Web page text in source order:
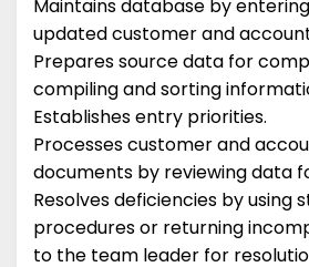
Maintains database by
updated customer and
Prepares source data for
compiling and sorting
Establishes entry priorities.
Processes customer and
documents by reviewing data
Resolves deficiencies by using
procedures or returning
to the team leader for